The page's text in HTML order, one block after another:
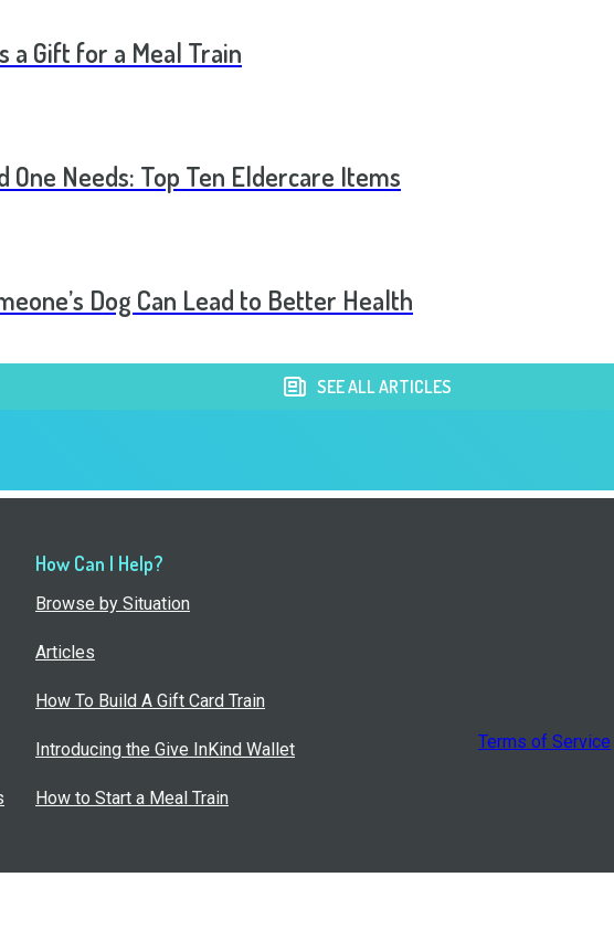
a Gift for a Meal Train
One Needs: Top Ten Eldercare Items
Dog Can Lead to Better Health
SEE ALL ARTICLES
How Can I Help?
Browse by Situation
Articles
How To Build A Gift Card Train
Introducing the Give InKind Wallet
How to Start a Meal Train
Terms of Service